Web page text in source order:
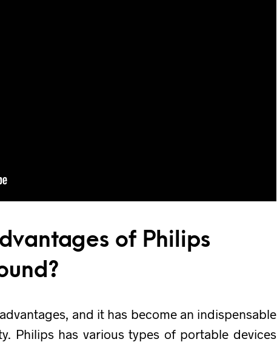
of Philips
and it has become an indispensable
Philips has various types of portable devices